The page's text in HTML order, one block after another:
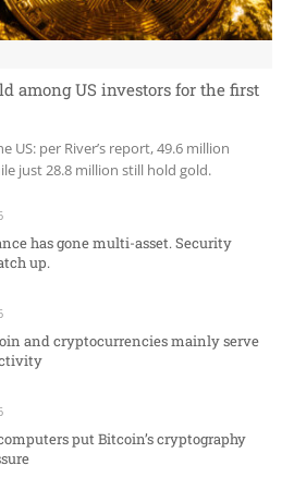
among US investors for the first
US: per River’s report, 49.6 million
just 28.8 million still hold gold.
has gone multi-asset. Security
up.
and cryptocurrencies mainly serve
put Bitcoin’s cryptography